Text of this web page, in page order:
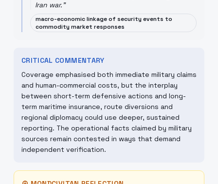
Iran war."
macro-economic linkage of security events to
commodity market responses
CRITICAL COMMENTARY
Coverage emphasised both immediate military claims
and human-commercial costs, but the interplay
between short-term defensive actions and long-
term maritime insurance, route diversions and
regional diplomacy could use deeper, sustained
reporting. The operational facts claimed by military
sources remain contested in ways that demand
independent verification.